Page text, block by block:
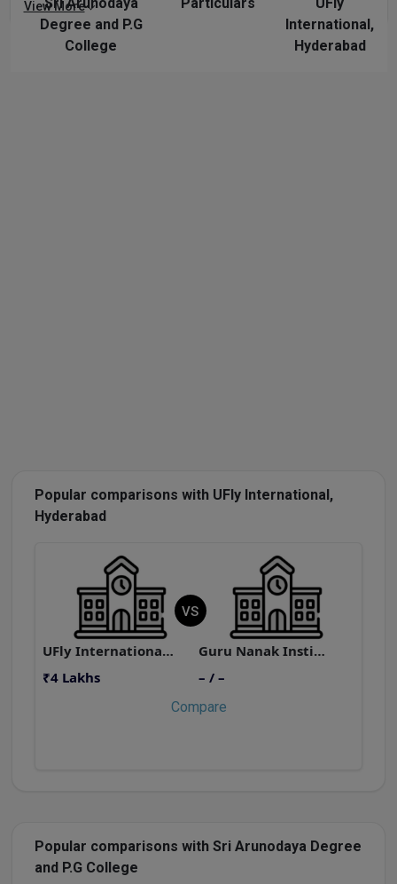
International,
Hyderabad
Degree and P.G
College
View More
Popular comparisons with UFly International,
Hyderabad
UFly International, Hyderabad
₹4 Lakhs
VS
Guru Nanak Institutions
– / –
Compare
Popular comparisons with Sri Arunodaya Degree
and P.G College